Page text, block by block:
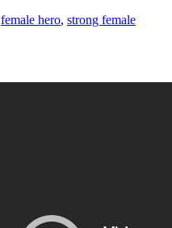
female hero, strong female